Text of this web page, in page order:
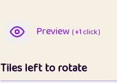
Preview ( +1 click )
Tiles left to rotate